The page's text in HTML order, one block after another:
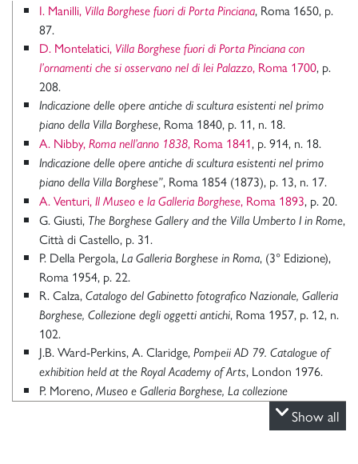
I. Manilli, Villa Borghese fuori di Porta Pinciana, Roma 1650, p.
87.
D. Montelatici, Villa Borghese fuori di Porta Pinciana con
l’ornamenti che si osservano nel di lei Palazzo, Roma 1700, p.
208.
Indicazione delle opere antiche di scultura esistenti nel primo
piano della Villa Borghese, Roma 1840, p. 11, n. 18.
A. Nibby, Roma nell’anno 1838, Roma 1841, p. 914, n. 18.
Indicazione delle opere antiche di scultura esistenti nel primo
piano della Villa Borghese”, Roma 1854 (1873), p. 13, n. 17.
A. Venturi, Il Museo e la Galleria Borghese, Roma 1893, p. 20.
G. Giusti, The Borghese Gallery and the Villa Umberto I in Rome,
Città di Castello, p. 31.
P. Della Pergola, La Galleria Borghese in Roma, (3° Edizione),
Roma 1954, p. 22.
R. Calza, Catalogo del Gabinetto fotografico Nazionale, Galleria
Borghese, Collezione degli oggetti antichi, Roma 1957, p. 12, n.
102.
J.B. Ward-Perkins, A. Claridge, Pompeii AD 79. Catalogue of
exhibition held at the Royal Academy of Arts, London 1976.
P. Moreno, Museo e Galleria Borghese, La collezione
Le collezioni della Galleria Borghese,
Show all